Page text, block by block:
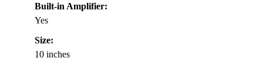
Built-in Amplifier:
Yes
Size:
10 inches